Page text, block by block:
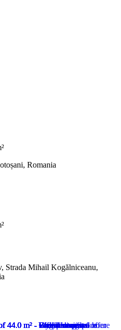
Romania
Strada Mihail Kogălniceanu,